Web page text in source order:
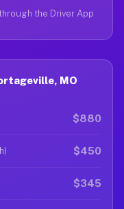
the Driver App
MO
$880
$450
$345